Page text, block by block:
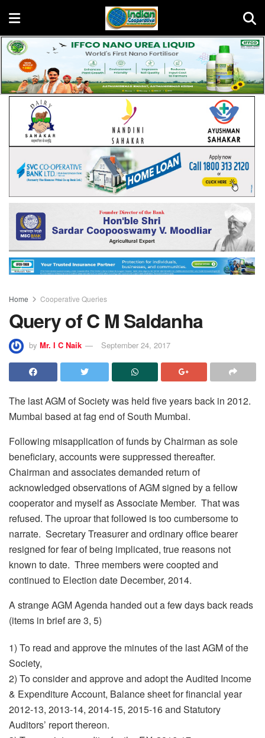
Home Cooperative Queries
Query of C M Saldanha
by Mr. I C Naik September 24, 2017
The last AGM of Society was held five years back in 2012.
Mumbai based at fag end of South Mumbai.
Following misapplication of funds by Chairman as sole
beneficiary, accounts were suppressed thereafter.
Chairman and associates demanded return of
acknowledged observations of AGM signed by a fellow
cooperator and myself as Associate Member. That was
refused. The uproar that followed is too cumbersome to
narrate. Secretary Treasurer and ordinary office bearer
resigned for fear of being implicated, true reasons not
known to date. Three members were coopted and
continued to Election date December, 2014.
A strange AGM Agenda handed out a few days back reads
(items in brief are 3, 5)
1) To read and approve the minutes of the last AGM of the
Society,
2) To consider and approve and adopt the Audited Income
& Expenditure Account, Balance sheet for financial year
2012-13, 2013-14, 2014-15, 2015-16 and Statutory
Auditors’ report thereon.